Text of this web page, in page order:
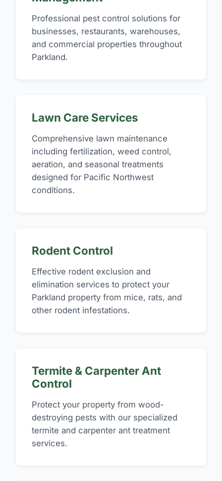
Professional pest control solutions for
businesses, restaurants, warehouses,
and commercial properties throughout
Parkland.
Lawn Care Services
Comprehensive lawn maintenance
including fertilization, weed control,
aeration, and seasonal treatments
designed for Pacific Northwest
conditions.
Rodent Control
Effective rodent exclusion and
elimination services to protect your
Parkland property from mice, rats, and
other rodent infestations.
Termite & Carpenter Ant
Control
Protect your property from wood-
destroying pests with our specialized
termite and carpenter ant treatment
services.